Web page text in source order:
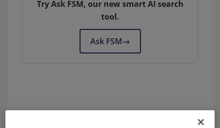
Try Ask FSM, our new smart AI search
tool.
Ask FSM→